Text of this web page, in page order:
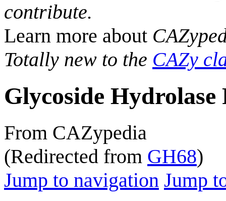
contribute.
Learn more about
Totally new to the CAZy
Glycoside Hydrolase
From CAZypedia
(Redirected from GH68)
Jump to navigation Jump